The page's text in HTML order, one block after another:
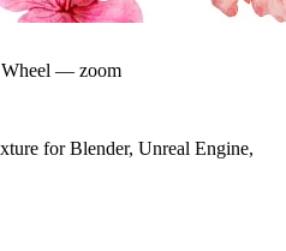
— zoom
for Blender, Unreal Engine,